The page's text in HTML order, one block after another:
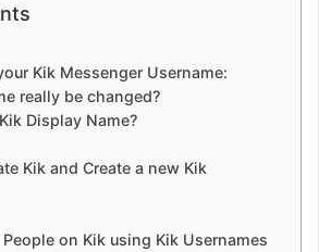
Kik Messenger Username:
really be changed?
Display Name?
Kik and Create a new Kik
on Kik using Kik Usernames